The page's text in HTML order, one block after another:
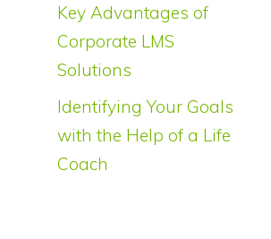
Key Advantages of
Corporate LMS
Solutions
Identifying Your Goals
with the Help of a Life
Coach